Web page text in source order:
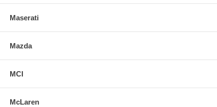
Maserati
Mazda
MCI
McLaren